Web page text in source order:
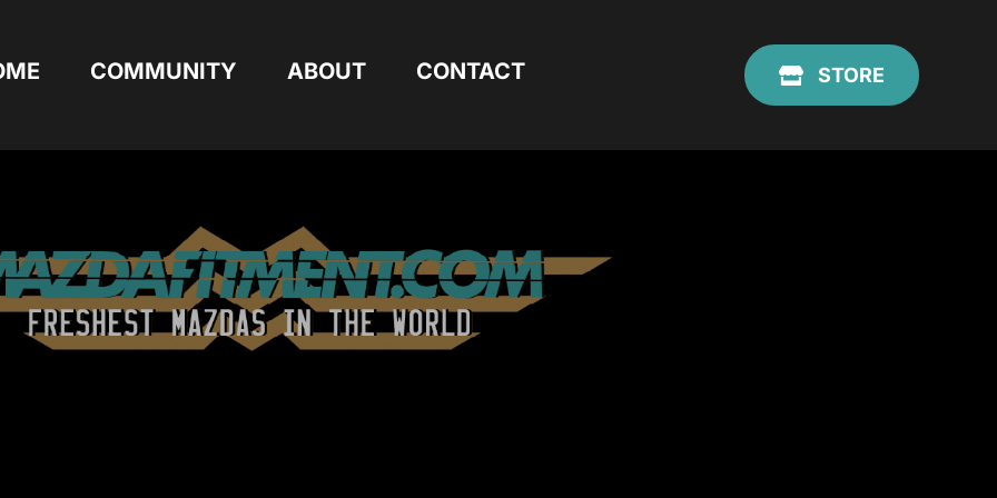
COMMUNITY ABOUT CONTACT STORE